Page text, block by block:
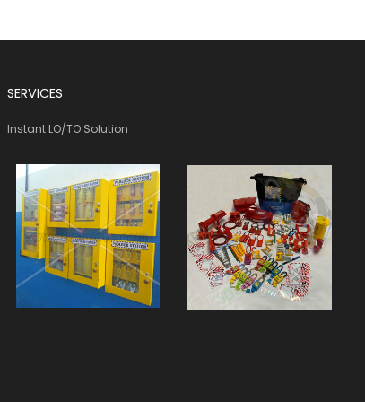
SERVICES
Instant LO/TO Solution